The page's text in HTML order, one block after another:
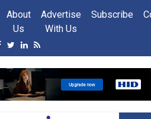
About
Us
Advertise
With Us
Subscribe
Facebook
Twitter
Linkedin
Rss